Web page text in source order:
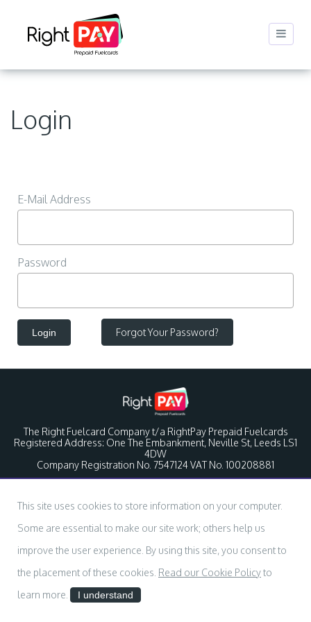
Login
E-Mail Address
Password
Login Forgot Your Password?
This site uses cookies to store information on your computer.
Some are essential to make our site work; others help us
improve the user experience. By using this site, you consent to
the placement of these cookies. Read our Cookie Policyto
learn more.
The Right Fuelcard Company t/a RightPay Prepaid Fuelcards
Registered Address: One The Embankment, Neville St, Leeds LS1
4DW
Company Registration No. 7547124 VAT No. 100208881